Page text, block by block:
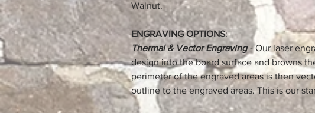
Walnut.
ENGRAVING OPTIONS:
Thermal & Vector Engraving - Our laser
design into the board surface and browns
perimeter of the engraved areas is then
outline to the engraved areas. This is our